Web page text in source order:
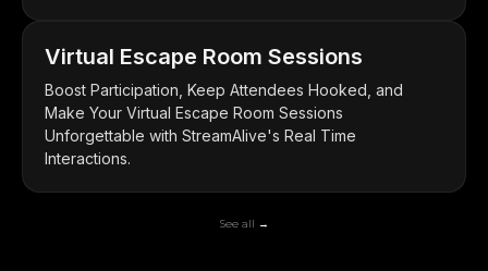
Virtual Escape Room Sessions
Boost Participation, Keep Attendees Hooked, and
Make Your Virtual Escape Room Sessions
Unforgettable with StreamAlive's Real Time
Interactions.
See all →